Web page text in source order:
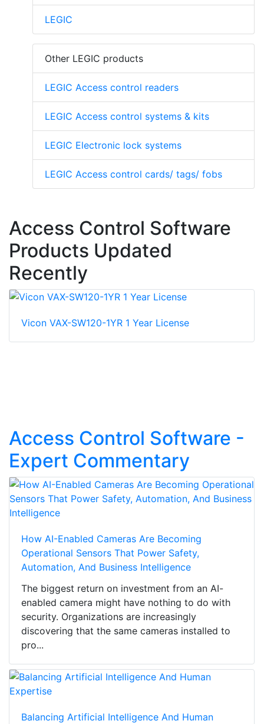
LEGIC
Other LEGIC products
LEGIC Access control readers
LEGIC Access control systems & kits
LEGIC Electronic lock systems
LEGIC Access control cards/ tags/ fobs
Access Control Software
Products Updated
Recently
Vicon VAX-SW120-1YR 1 Year License
Access Control Software -
Expert Commentary
How AI-Enabled Cameras Are Becoming
Operational Sensors That Power Safety,
Automation, And Business Intelligence
The biggest return on investment from an AI-
enabled camera might have nothing to do with
security. Organizations are increasingly
discovering that the same cameras installed to
pro...
Balancing Artificial Intelligence And Human